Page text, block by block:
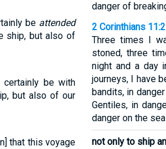
be attended
ship, but also of
certainly be with
but also of our
that this voyage
danger of
2 Corinthians
Three times I
stoned, three
night and a day
journeys, I have
bandits, in
Gentiles, in
danger on the
not only to ship